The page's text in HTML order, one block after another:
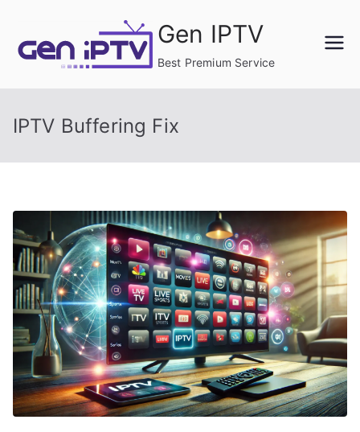
content
Gen IPTV
Best Premium Service
IPTV Buffering Fix